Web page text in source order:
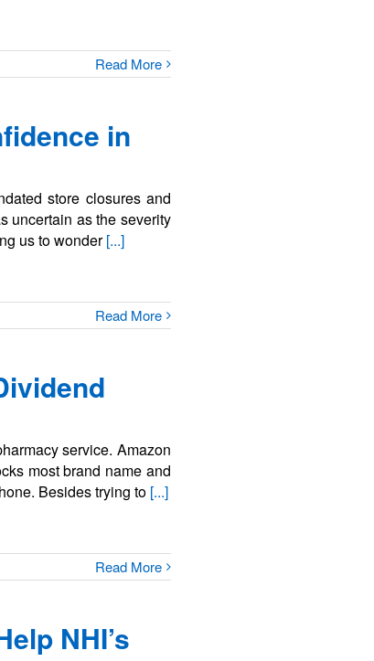
Read More
in
store closures and
uncertain as the severity
us to wonder[...]
Read More
service. Amazon
most brand name and
Besides trying to [...]
Read More
NHI’s